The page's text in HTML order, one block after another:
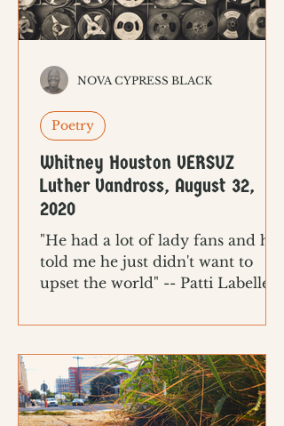
Whitney Houston VERSUZ
Luther Vandross, August 32,
2020
"He had a lot of lady fans and he
told me he just didn't want to
upset the world" -- Patti Labelle
Poetry
NOVA CYPRESS BLACK